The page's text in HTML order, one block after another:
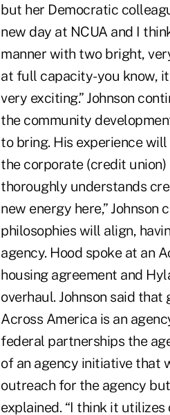
but her Democratic
new day at NCUA and I
manner with two bright,
at full capacity-you know,
very exciting.” Johnson
the community
to bring. His experience
the corporate (credit
thoroughly understands
new energy here,”
philosophies will align,
agency. Hood spoke at an
housing agreement and
overhaul. Johnson said
Across America is an
federal partnerships the
of an agency initiative that
outreach for the agency
explained. “I think it